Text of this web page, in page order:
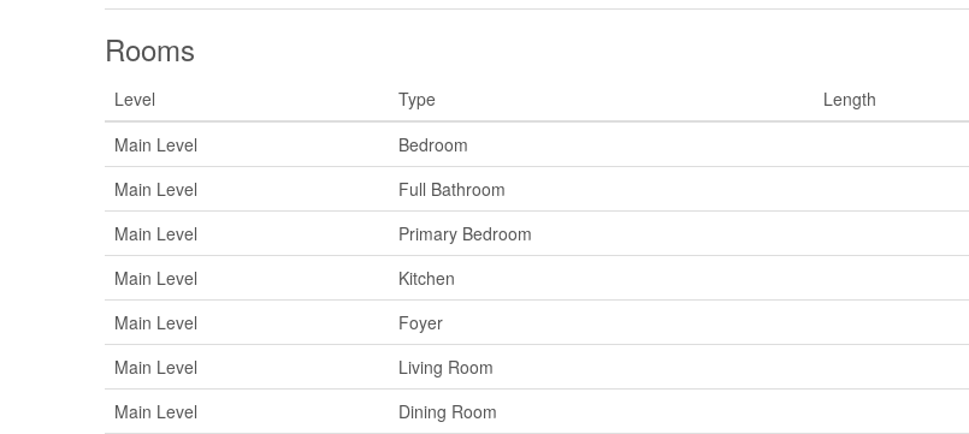
Rooms
Level Type Length
Main Level
Bedroom
Main Level
Full Bathroom
Main Level
Primary Bedroom
Main Level
Kitchen
Main Level
Foyer
Main Level
Living Room
Main Level
Dining Room